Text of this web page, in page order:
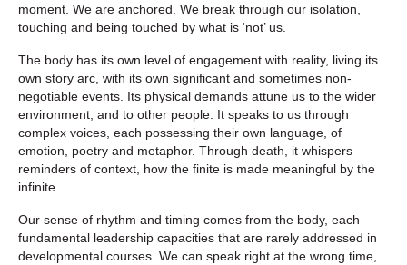
moment. We are anchored. We break through our isolation,
touching and being touched by what is ‘not’ us.
The body has its own level of engagement with reality, living its
own story arc, with its own significant and sometimes non-
negotiable events. Its physical demands attune us to the wider
environment, and to other people. It speaks to us through
complex voices, each possessing their own language, of
emotion, poetry and metaphor. Through death, it whispers
reminders of context, how the finite is made meaningful by the
infinite.
Our sense of rhythm and timing comes from the body, each
fundamental leadership capacities that are rarely addressed in
developmental courses. We can speak right at the wrong time,